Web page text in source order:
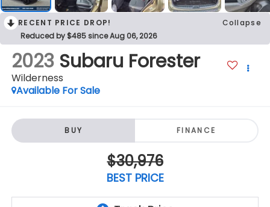
RECENT PRICE DROP!
Collapse
Reduced by $485 since Aug 06, 2026
2023 Subaru Forester
Wilderness
Available For Sale
BUY FINANCE
$30,976
BEST PRICE